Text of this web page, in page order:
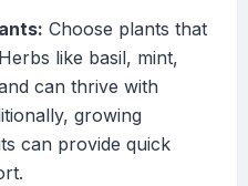
Choose plants that
like basil, mint,
can thrive with
growing
can provide quick